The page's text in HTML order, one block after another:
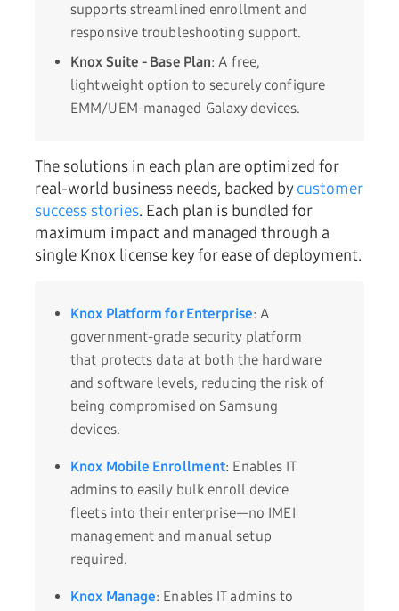
supports streamlined enrollment and
responsive troubleshooting support.
Knox Suite - Base Plan: A free,
lightweight option to securely configure
EMM/UEM-managed Galaxy devices.
The solutions in each plan are optimized for
real-world business needs, backed bycustomer
success stories. Each plan is bundled for
maximum impact and managed through a
single Knox license key for ease of deployment.
Knox Platform for Enterprise: A
government-grade security platform
that protects data at both the hardware
and software levels, reducing the risk of
being compromised on Samsung
devices.
Knox Mobile Enrollment: Enables IT
admins to easily bulk enroll device
fleets into their enterprise—no IMEI
management and manual setup
required.
Knox Manage: Enables IT admins to